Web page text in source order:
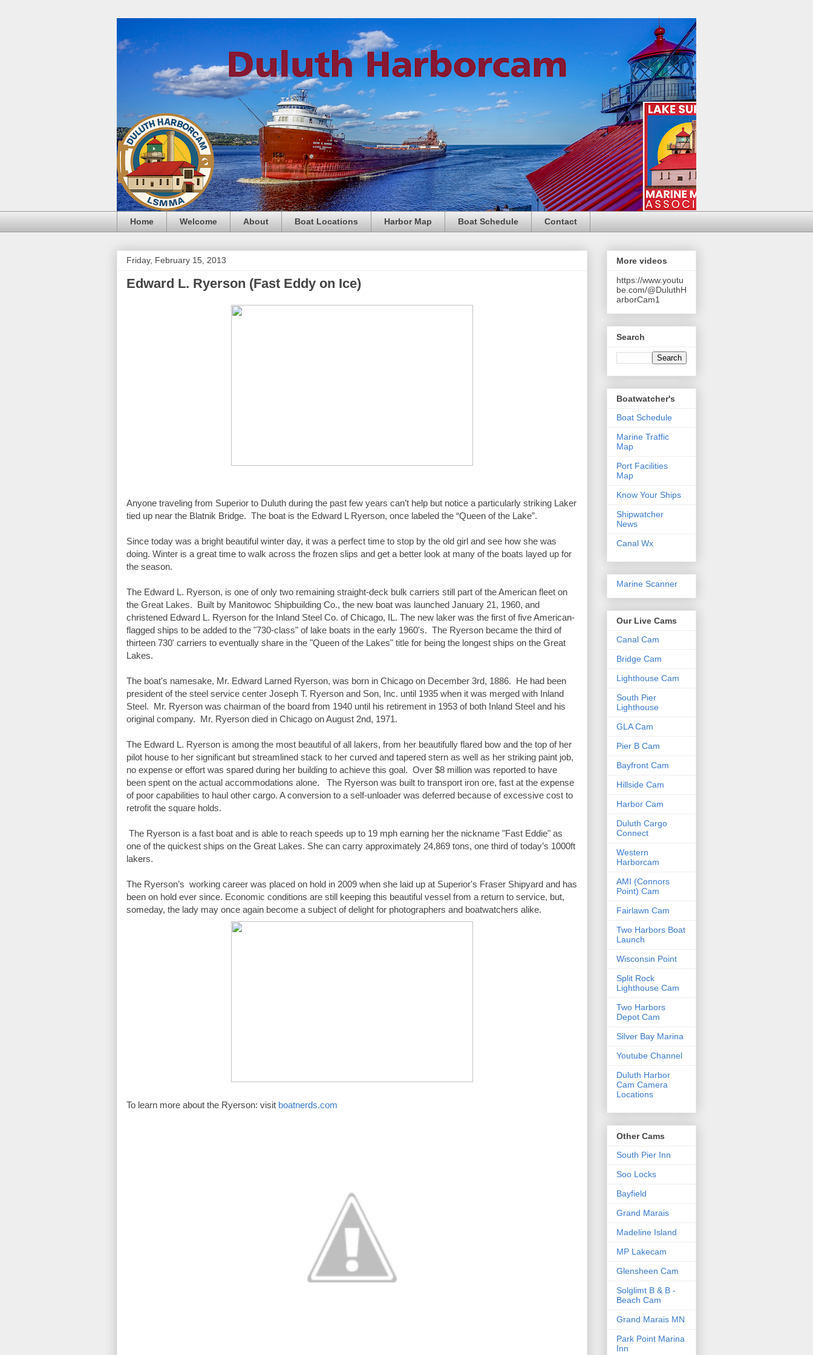
Home Welcome About Boat Locations Harbor Map Boat Schedule Contact
Friday, February 15, 2013
Edward L. Ryerson (Fast Eddy on Ice)
Anyone traveling from Superior to Duluth during the past few years can’t help but notice a particularly striking Laker
tied up near the Blatnik Bridge.  The boat is the Edward L Ryerson, once labeled the “Queen of the Lake”.
Since today was a bright beautiful winter day, it was a perfect time to stop by the old girl and see how she was
doing. Winter is a great time to walk across the frozen slips and get a better look at many of the boats layed up for
the season.
The Edward L. Ryerson, is one of only two remaining straight-deck bulk carriers still part of the American fleet on
the Great Lakes.  Built by Manitowoc Shipbuilding Co., the new boat was launched January 21, 1960, and
christened Edward L. Ryerson for the Inland Steel Co. of Chicago, IL. The new laker was the first of five American-
flagged ships to be added to the "730-class" of lake boats in the early 1960's.  The Ryerson became the third of
thirteen 730' carriers to eventually share in the "Queen of the Lakes" title for being the longest ships on the Great
Lakes.
The boat's namesake, Mr. Edward Larned Ryerson, was born in Chicago on December 3rd, 1886.  He had been
president of the steel service center Joseph T. Ryerson and Son, Inc. until 1935 when it was merged with Inland
Steel.  Mr. Ryerson was chairman of the board from 1940 until his retirement in 1953 of both Inland Steel and his
original company.  Mr. Ryerson died in Chicago on August 2nd, 1971.
The Edward L. Ryerson is among the most beautiful of all lakers, from her beautifully flared bow and the top of her
pilot house to her significant but streamlined stack to her curved and tapered stern as well as her striking paint job,
no expense or effort was spared during her building to achieve this goal.  Over $8 million was reported to have
been spent on the actual accommodations alone.   The Ryerson was built to transport iron ore, fast at the expense
of poor capabilities to haul other cargo. A conversion to a self-unloader was deferred because of excessive cost to
retrofit the square holds.
one of the quickest ships on the Great Lakes. She can carry approximately 24,869 tons, one third of today’s 1000ft
lakers.
The Ryerson’s  working career was placed on hold in 2009 when she laid up at Superior's Fraser Shipyard and has
been on hold ever since. Economic conditions are still keeping this beautiful vessel from a return to service, but,
someday, the lady may once again become a subject of delight for photographers and boatwatchers alike.
To learn more about the Ryerson: visit boatnerds.com
More videos
https://www.youtu
be.com/@DuluthH
arborCam1
Search
Boatwatcher's
Boat Schedule
Marine Traffic
Map
Port Facilities
Map
Know Your Ships
Shipwatcher
News
Canal Wx
Marine Scanner
Our Live Cams
Canal Cam
Bridge Cam
Lighthouse Cam
South Pier
Lighthouse
GLA Cam
Pier B Cam
Bayfront Cam
Hillside Cam
Harbor Cam
Duluth Cargo
Connect
Western
Harborcam
AMI (Connors
Point) Cam
Fairlawn Cam
Two Harbors Boat
Launch
Wisconsin Point
Split Rock
Lighthouse Cam
Two Harbors
Depot Cam
Silver Bay Marina
Youtube Channel
Duluth Harbor
Cam Camera
Locations
Other Cams
South Pier Inn
Soo Locks
Bayfield
Grand Marais
Madeline Island
MP Lakecam
Glensheen Cam
Solglimt B & B -
Beach Cam
Grand Marais MN
Park Point Marina
Inn